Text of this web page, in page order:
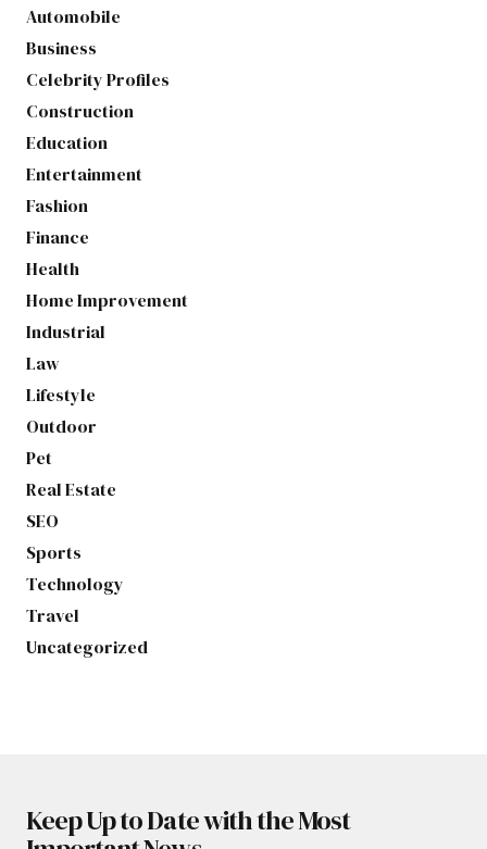
Automobile
Business
Celebrity Profiles
Construction
Education
Entertainment
Fashion
Finance
Health
Home Improvement
Industrial
Law
Lifestyle
Outdoor
Pet
Real Estate
SEO
Sports
Technology
Travel
Uncategorized
Keep Up to Date with the Most